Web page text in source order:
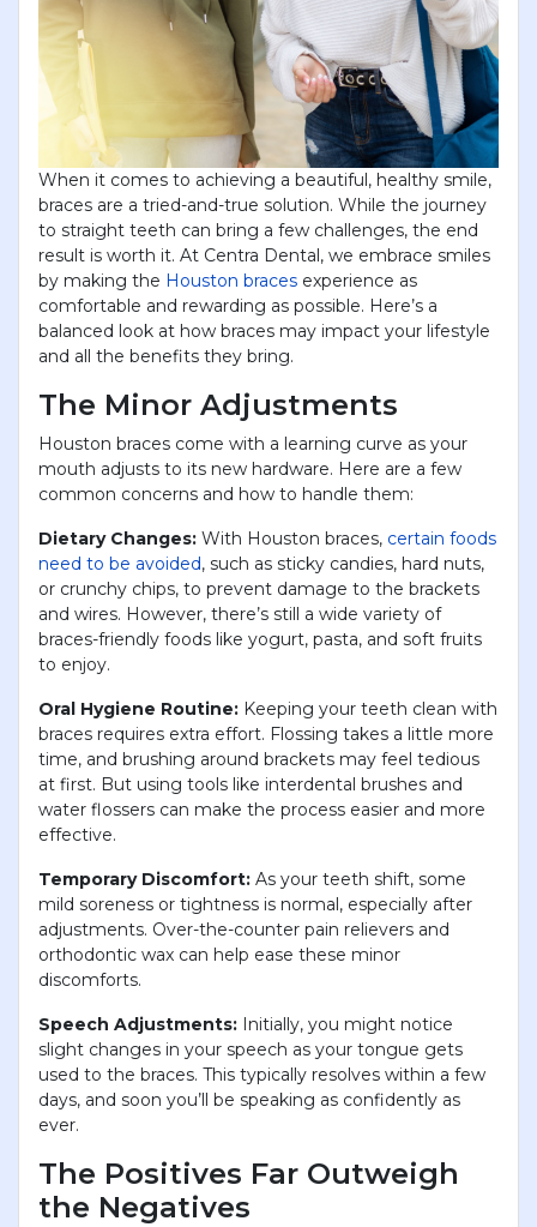
When it comes to achieving a beautiful, healthy smile,
braces are a tried-and-true solution. While the journey
to straight teeth can bring a few challenges, the end
result is worth it. At Centra Dental, we embrace smiles
by making the Houston braces experience as
comfortable and rewarding as possible. Here’s a
balanced look at how braces may impact your lifestyle
and all the benefits they bring.
The Minor Adjustments
Houston braces come with a learning curve as your
mouth adjusts to its new hardware. Here are a few
common concerns and how to handle them:
Dietary Changes: With Houston braces, certain foods
need to be avoided, such as sticky candies, hard nuts,
or crunchy chips, to prevent damage to the brackets
and wires. However, there’s still a wide variety of
braces-friendly foods like yogurt, pasta, and soft fruits
to enjoy.
Oral Hygiene Routine: Keeping your teeth clean with
braces requires extra effort. Flossing takes a little more
time, and brushing around brackets may feel tedious
at first. But using tools like interdental brushes and
water flossers can make the process easier and more
effective.
Temporary Discomfort: As your teeth shift, some
mild soreness or tightness is normal, especially after
adjustments. Over-the-counter pain relievers and
orthodontic wax can help ease these minor
discomforts.
Speech Adjustments: Initially, you might notice
slight changes in your speech as your tongue gets
used to the braces. This typically resolves within a few
days, and soon you’ll be speaking as confidently as
ever.
The Positives Far Outweigh
the Negatives